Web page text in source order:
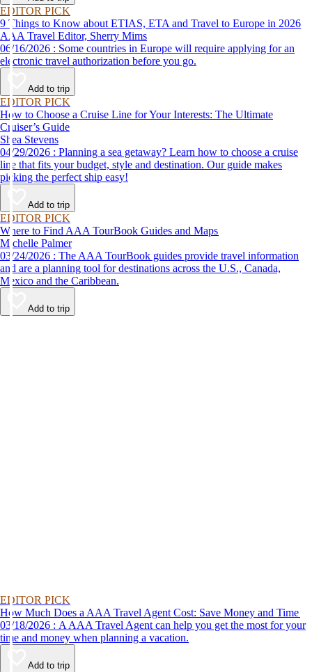
EDITOR PICK
9 Things to Know about ETIAS, ETA and Travel to Europe in 2026
AAA Travel Editor, Sherry Mims
06/16/2026 : Some countries in Europe will require applying for an
electronic travel authorization before you go.
Add to trip
EDITOR PICK
How to Choose a Cruise Line for Your Interests: The Ultimate
Cruiser’s Guide
Shea Stevens
04/29/2026 : Planning a sea getaway? Learn how to choose a cruise
line that fits your budget, style and destination. Our guide makes
picking the perfect ship easy!
Add to trip
EDITOR PICK
Where to Find AAA TourBook Guides and Maps
Michelle Palmer
03/24/2026 : The AAA TourBook guides provide travel information
and are a planning tool for destinations across the U.S., Canada,
Mexico and the Caribbean.
Add to trip
EDITOR PICK
How Much Does a AAA Travel Agent Cost: Save Money and Time
03/18/2026 : A AAA Travel Agent can help you get the most for your
time and money when planning a vacation.
Add to trip